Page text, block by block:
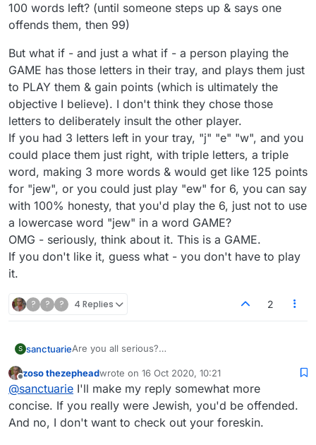
100 words left? (until someone steps up & says one
offends them, then 99)
But what if - and just a what if - a person playing the
GAME has those letters in their tray, and plays them just
to PLAY them & gain points (which is ultimately the
objective I believe). I don't think they chose those
letters to deliberately insult the other player.
If you had 3 letters left in your tray, "j" "e" "w", and you
could place them just right, with triple letters, a triple
word, making 3 more words & would get like 125 points
for "jew", or you could just play "ew" for 6, you can say
with 100% honesty, that you'd play the 6, just not to use
a lowercase word "jew" in a word GAME?
OMG - seriously, think about it. This is a GAME.
If you don't like it, guess what - you don't have to play
it.
? ? ? 4 Replies 2
S sanctuarieAre you all serious?
I have no problem being a jew.
And have no problem being called a jew, as you can
see, I call myself a jew.
I don't find it derogatory in any way whatsoever,
and think this entire conversation is ridiculous,
I could say I find it offensive that you get to speak
for people you don't even know, "I will keep this
simple. As a Jew the word is offensive to myself
and other Jews. Clear?"
How do you know what is offensive to other Jews,
So if someone plays the word "bitch", should I
immediately be offended & assume that they are
calling me a bitch? Even though the only actual
But what if - and just a what if - a person playing
Offline
zoso thezepheadwrote on 16 Oct 2020, 10:21
last edited by
@sanctuarie I'll make my reply somewhat more
concise. If you really were Jewish, you'd be offended.
And no, I don't want to check out your foreskin.